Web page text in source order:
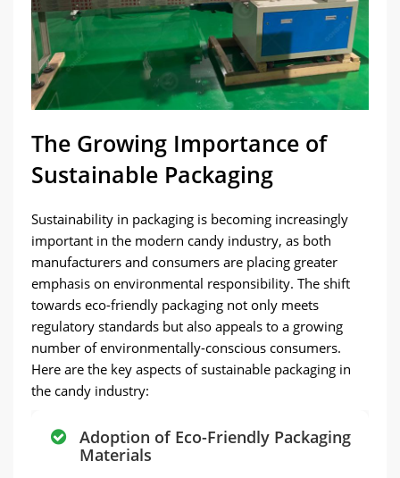
The Growing Importance of
Sustainable Packaging
Sustainability in packaging is becoming increasingly
important in the modern candy industry, as both
manufacturers and consumers are placing greater
emphasis on environmental responsibility. The shift
towards eco-friendly packaging not only meets
regulatory standards but also appeals to a growing
number of environmentally-conscious consumers.
Here are the key aspects of sustainable packaging in
the candy industry:
Adoption of Eco-Friendly Packaging
Materials